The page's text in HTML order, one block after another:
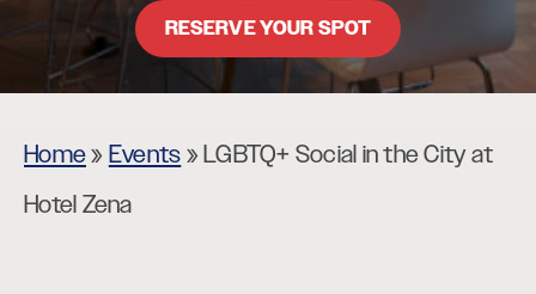
RESERVE YOUR SPOT
Home» Events »LGBTQ+ Social in the City at
Hotel Zena